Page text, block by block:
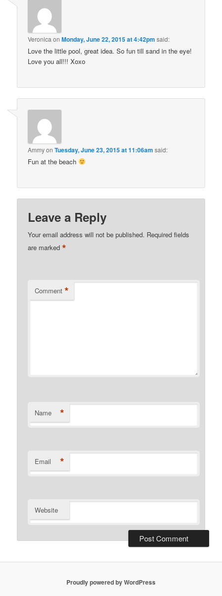
Veronica onMonday, June 22, 2015 at 4:42pm said:
Love the little pool, great idea. So fun till sand in the eye!
Love you all!!! Xoxo
AmmyonTuesday, June 23, 2015 at 11:06am said:
Fun at the beach
Leave a Reply
Your email address will not be published. Required fields
are marked*
Comment *
Name *
Email *
Website
Proudly powered by WordPress